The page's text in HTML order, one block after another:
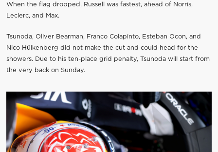
When the flag dropped, Russell was fastest, ahead of Norris,
Leclerc, and Max.
Tsunoda, Oliver Bearman, Franco Colapinto, Esteban Ocon, and
Nico Hülkenberg did not make the cut and could head for the
showers. Due to his ten-place grid penalty, Tsunoda will start from
the very back on Sunday.